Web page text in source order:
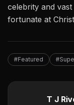
celebrity and
fortunate at
#Featured
T J